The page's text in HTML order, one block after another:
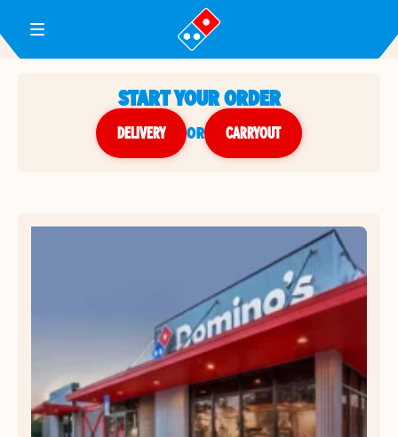
Toggle Header Menu
START YOUR ORDER
DELIVERY or CARRYOUT